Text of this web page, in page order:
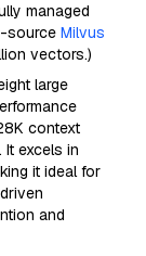
managed
source Milvus
vectors.)
large
context
excels in
it ideal for
and